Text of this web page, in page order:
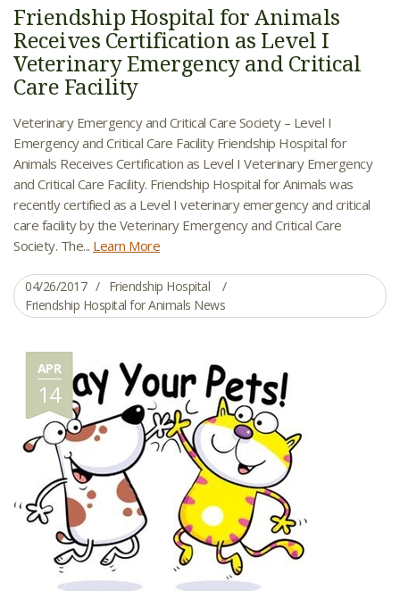
Friendship Hospital for Animals
Receives Certification as Level I
Veterinary Emergency and Critical
Care Facility
Veterinary Emergency and Critical Care Society – Level I
Emergency and Critical Care Facility Friendship Hospital for
Animals Receives Certification as Level I Veterinary Emergency
and Critical Care Facility. Friendship Hospital for Animals was
recently certified as a Level I veterinary emergency and critical
care facility by the Veterinary Emergency and Critical Care
Society. The... Learn More
04/26/2017
Friendship Hospital
Friendship Hospital for Animals News
APR
14